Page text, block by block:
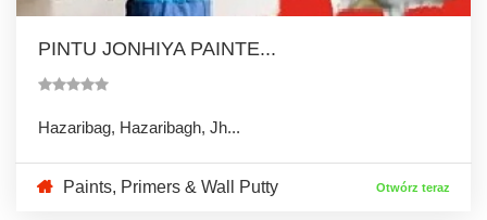
PINTU JONHIYA PAINTE...
Hazaribag, Hazaribagh, Jh...
Paints, Primers & Wall Putty Otwórz teraz